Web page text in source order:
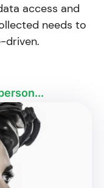
access and
needs to
driven.